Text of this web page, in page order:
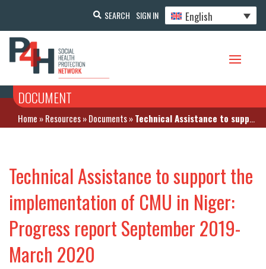
SEARCH SIGN IN English
DOCUMENT
Home »Resources»Documents»Technical Assistance to support the implementation of CMU in Niger: Progress report September 2019-March 2020
Technical Assistance to support the
implementation of CMU in Niger:
Progress report September 2019-
March 2020